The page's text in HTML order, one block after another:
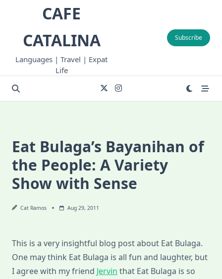
CAFE
CATALINA
Languages | Travel | Expat
Life
Subscribe
Eat Bulaga’s Bayanihan of
the People: A Variety
Show with Sense
Cat Ramos Aug 29, 2011
This is a very insightful blog post about Eat Bulaga.
One may think Eat Bulaga is all fun and laughter, but
I agree with my friend Jervin that Eat Bulaga is so